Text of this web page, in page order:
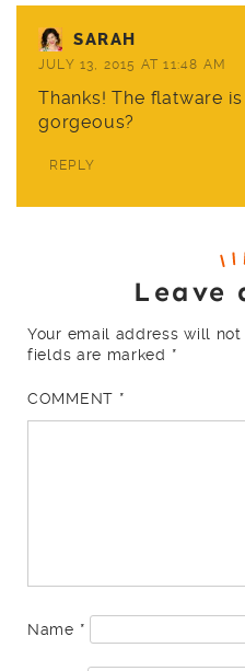
SARAH
JULY 13, 2015 AT 11:48 AM
Thanks! The flatware
gorgeous?
REPLY
Leave
Your email address will not
fields are marked *
COMMENT *
Name *